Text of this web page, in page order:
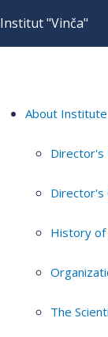
Institut "Vinča"
About Institute
Director's
Director's
History
The